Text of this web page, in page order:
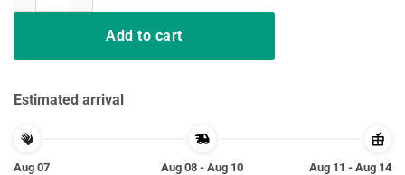
Add to cart
Estimated arrival
Aug 07
Aug 08 - Aug 10
Aug 11 - Aug 14